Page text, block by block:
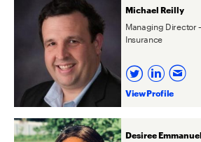
Michael Reilly
Managing Director
Insurance
View Profile
Desiree Emmanuel